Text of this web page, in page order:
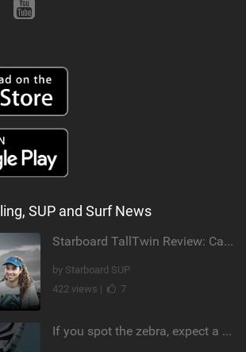
SUP and Surf News
Starboard TallTwin Review: Camille Dubrana on Carving vs Nose Riding
by Starboard SUP
422 views |
7
If you spot the zebra, expect a backflip @Bowien van der Linden #wingfoiling #canaryislands #gwa